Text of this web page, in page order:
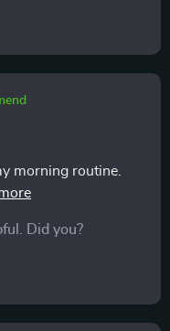
morning routine.
the day ahead—
Did you?